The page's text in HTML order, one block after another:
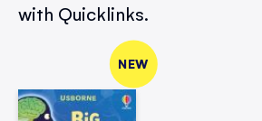
with Quicklinks.
NEW